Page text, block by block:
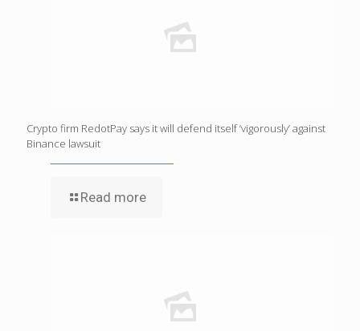
Crypto firm RedotPay says it will defend itself ‘vigorously’ against
Binance lawsuit
Read more